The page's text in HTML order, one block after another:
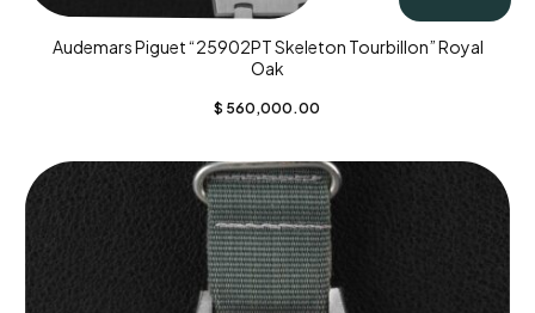
Audemars Piguet “25902PT Skeleton Tourbillon” Royal
Oak
$ 560,000.00